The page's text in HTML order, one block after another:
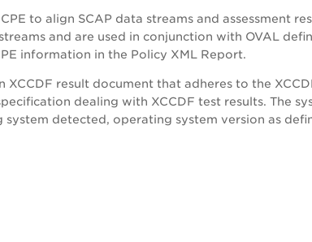
to align SCAP data streams and assessment
and are used in conjunction with OVAL
information in the Policy XML Report.
XCCDF result document that adheres to the
dealing with XCCDF test results. The
detected, operating system version as